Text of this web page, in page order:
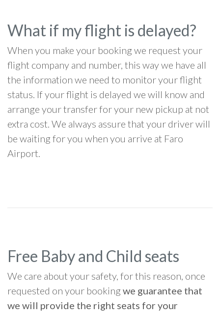
What if my flight is delayed?
When you make your booking we request your
flight company and number, this way we have all
the information we need to monitor your flight
status. If your flight is delayed we will know and
arrange your transfer for your new pickup at not
extra cost. We always assure that your driver will
be waiting for you when you arrive at Faro
Airport.
Free Baby and Child seats
We care about your safety, for this reason, once
requested on your bookingwe guarantee that
we will provide the right seats for your